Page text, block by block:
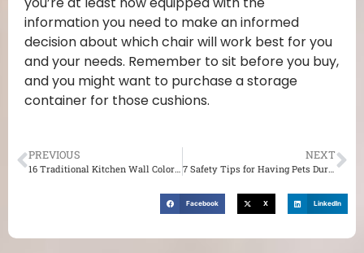
information you need to make an informed
decision about which chair will work best for you
and your needs. Remember to sit before you buy,
and you might want to purchase a storage
container for those cushions.
PREVIOUS NEXT
7 Safety Tips for Having Pets During Your Remodel in St. Louis
Facebook X LinkedIn